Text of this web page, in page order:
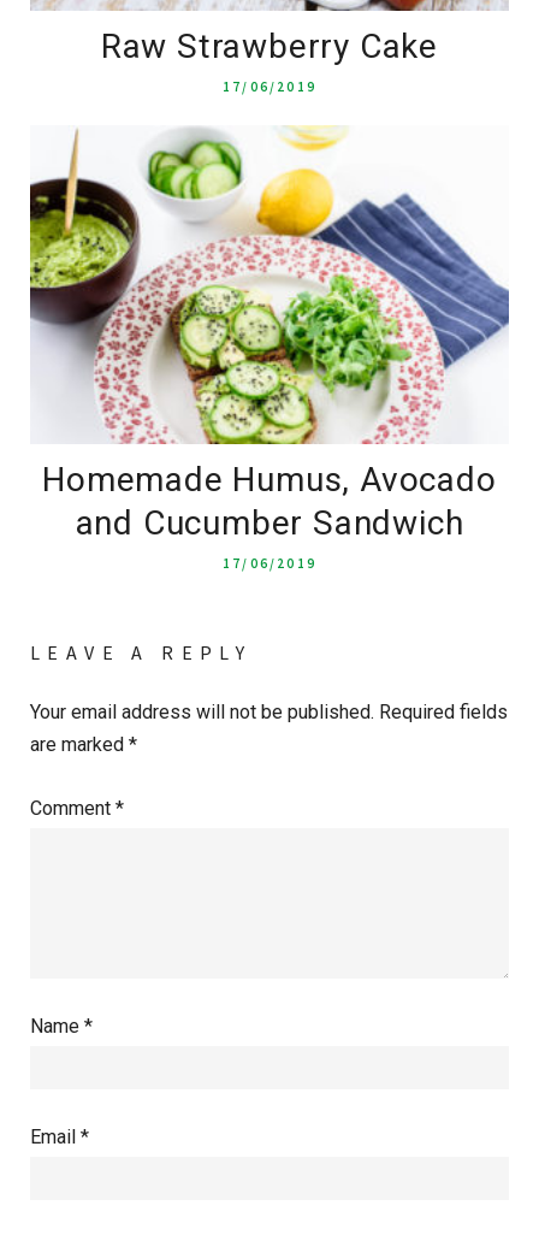
Raw Strawberry Cake
17/06/2019
Homemade Humus, Avocado
and Cucumber Sandwich
17/06/2019
LEAVE A REPLY
Your email address will not be published. Required fields
are marked *
Comment *
Name *
Email *